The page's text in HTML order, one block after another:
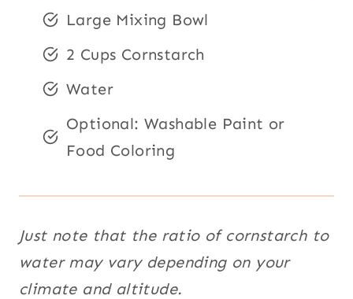
Large Mixing Bowl
2 Cups Cornstarch
Water
Optional: Washable Paint or
Food Coloring
Just note that the ratio of cornstarch to
water may vary depending on your
climate and altitude.